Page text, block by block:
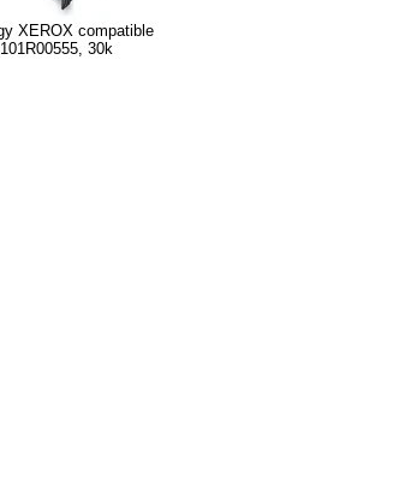
XEROX compatible
30k